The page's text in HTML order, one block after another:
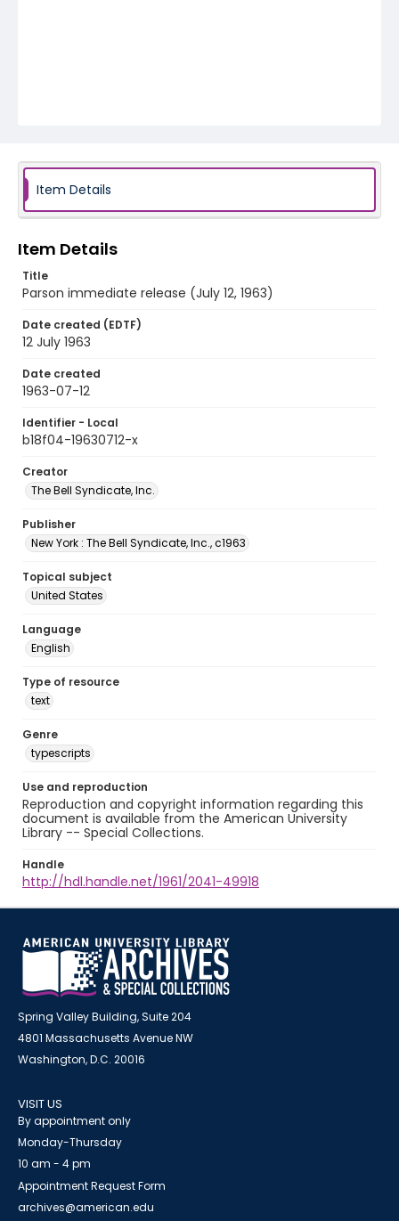
Item Details
Item Details
Title
Parson immediate release (July 12, 1963)
Date created (EDTF)
12 July 1963
Date created
1963-07-12
Identifier - Local
b18f04-19630712-x
Creator
The Bell Syndicate, Inc.
Publisher
New York : The Bell Syndicate, Inc., c1963
Topical subject
United States
Language
English
Type of resource
text
Genre
typescripts
Use and reproduction
Reproduction and copyright information regarding this
document is available from the American University
Library -- Special Collections.
Handle
http://hdl.handle.net/1961/2041-49918
Spring Valley Building, Suite 204
4801 Massachusetts Avenue NW
Washington, D.C. 20016
VISIT US
By appointment only
Monday-Thursday
10 am - 4 pm
Appointment Request Form
archives@american.edu